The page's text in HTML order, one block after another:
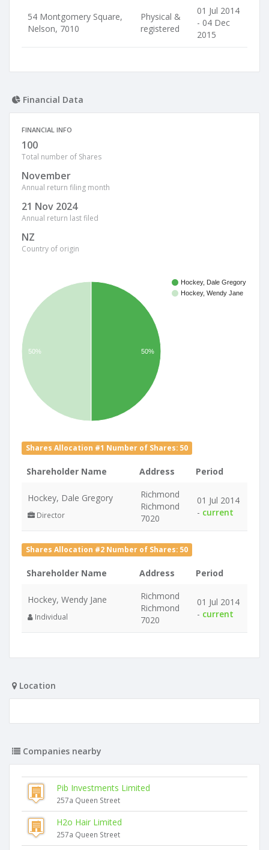
54 Montgomery Square,
Nelson, 7010
Physical &
registered
01 Jul 2014
- 04 Dec
2015
Financial Data
FINANCIAL INFO
100
Total number of Shares
November
Annual return filing month
21 Nov 2024
Annual return last filed
NZ
Country of origin
Hockey, Dale Gregory
Hockey, Wendy Jane
50% 50%
Shares Allocation #1 Number of Shares: 50
Shareholder Name Address Period
Hockey, Dale Gregory
Director
Richmond
Richmond
7020
01 Jul 2014
- current
Shares Allocation #2 Number of Shares: 50
Shareholder Name Address Period
Hockey, Wendy Jane
Individual
Richmond
Richmond
7020
01 Jul 2014
- current
Location
Companies nearby
Pib Investments Limited
257a Queen Street
H2o Hair Limited
257a Queen Street